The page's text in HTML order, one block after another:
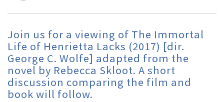
Join us for a viewing of The Immortal
Life of Henrietta Lacks (2017) [dir.
George C. Wolfe] adapted from the
novel by Rebecca Skloot. A short
discussion comparing the film and
book will follow.